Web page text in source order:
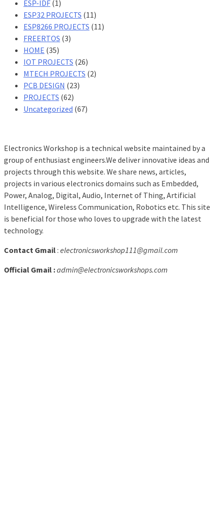
ESP-IDF (1)
ESP32 PROJECTS (11)
ESP8266 PROJECTS (11)
FREERTOS (3)
HOME (35)
IOT PROJECTS (26)
MTECH PROJECTS (2)
PCB DESIGN (23)
PROJECTS (62)
Uncategorized (67)
Electronics Workshop is a technical website maintained by a
group of enthusiast engineers.We deliver innovative ideas and
projects through this website. We share news, articles,
projects in various electronics domains such as Embedded,
Power, Analog, Digital, Audio, Internet of Thing, Artificial
Intelligence, Wireless Communication, Robotics etc. This site
is beneficial for those who loves to upgrade with the latest
technology.
Contact Gmail: electronicsworkshop111@gmail.com
Official Gmail :admin@electronicsworkshops.com